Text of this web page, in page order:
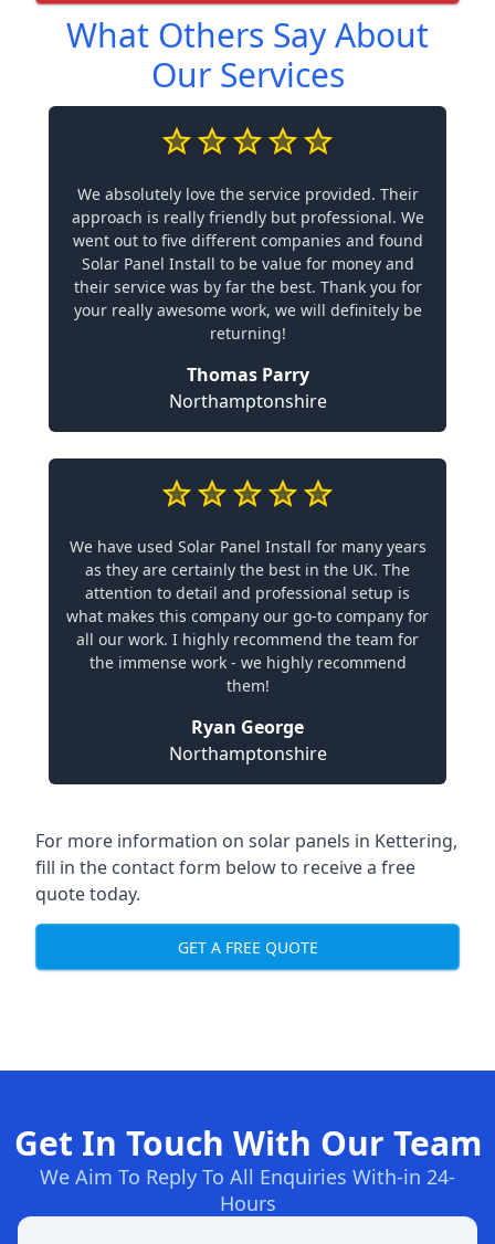
What Others Say About
Our Services
We absolutely love the service provided. Their
approach is really friendly but professional. We
went out to five different companies and found
Solar Panel Install to be value for money and
their service was by far the best. Thank you for
your really awesome work, we will definitely be
returning!
Thomas Parry
Northamptonshire
We have used Solar Panel Install for many years
as they are certainly the best in the UK. The
attention to detail and professional setup is
what makes this company our go-to company for
all our work. I highly recommend the team for
the immense work - we highly recommend
them!
Ryan George
Northamptonshire
For more information on solar panels in Kettering,
fill in the contact form below to receive a free
quote today.
GET A FREE QUOTE
Get In Touch With Our Team
We Aim To Reply To All Enquiries With-in 24-
Hours